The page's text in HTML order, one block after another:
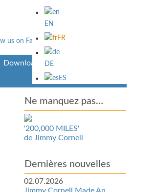
EN
FR
DE
ES
Downloads
Ne manquez pas…
'200,000 MILES'
de Jimmy Cornell
Dernières nouvelles
02.07.2026